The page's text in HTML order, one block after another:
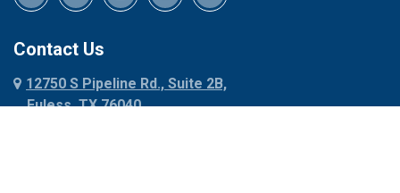
Dennis
Denton
Dublin
Rhome
Roanoke
Contact Us
12750 S Pipeline Rd., Suite 2B,
Euless, TX 76040